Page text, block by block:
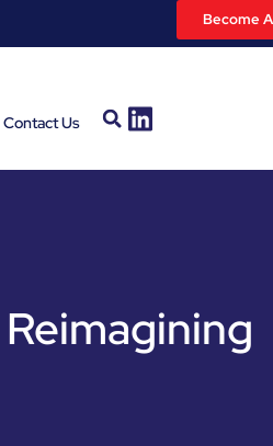
Become
Contact Us